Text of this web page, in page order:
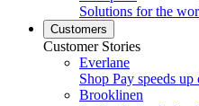
Solutions for the
Customers
Customer Stories
Everlane
Shop Pay speeds
Brooklinen